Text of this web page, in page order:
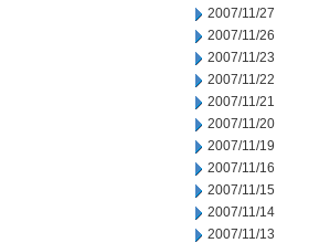
2007/11/27
2007/11/26
2007/11/23
2007/11/22
2007/11/21
2007/11/20
2007/11/19
2007/11/16
2007/11/15
2007/11/14
2007/11/13